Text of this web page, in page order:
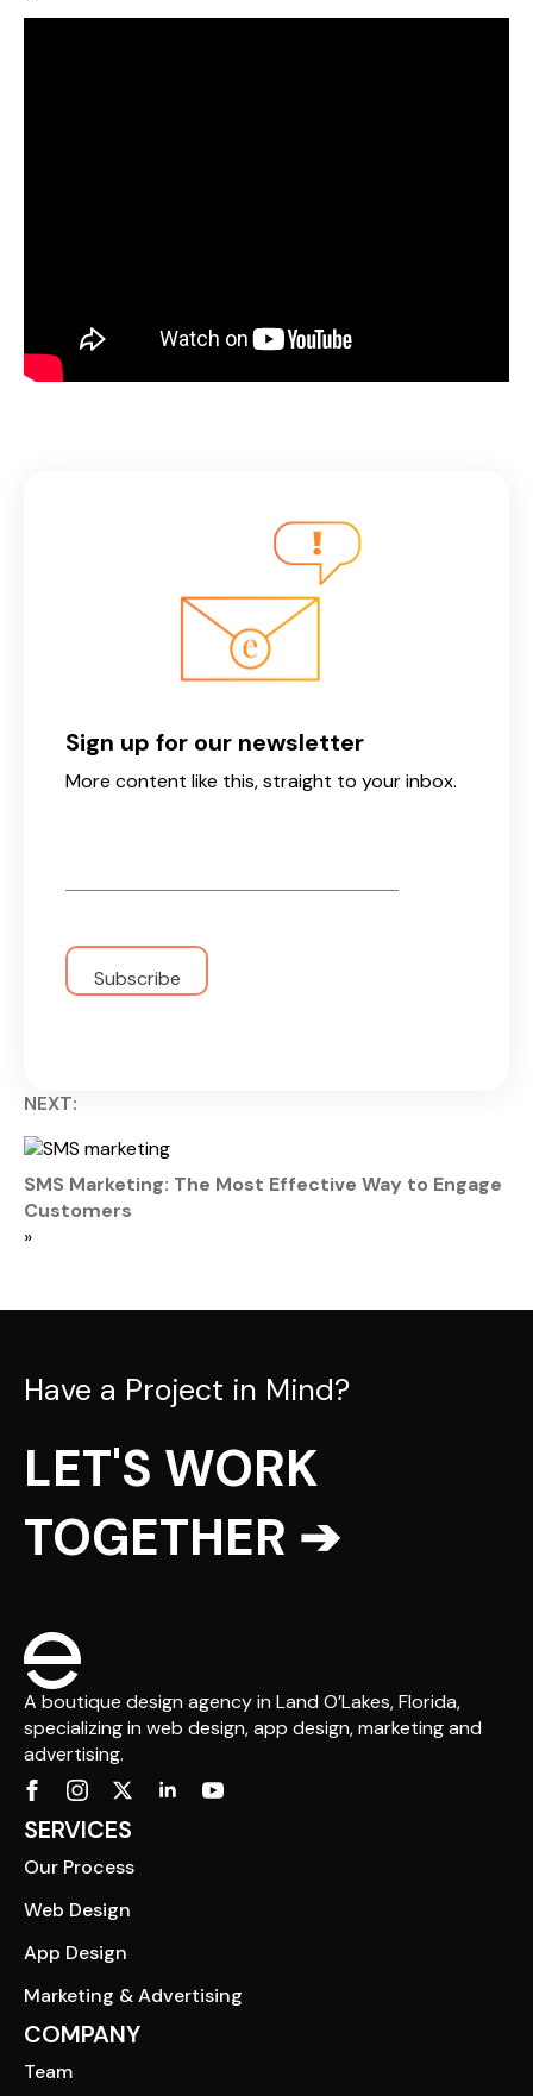
Sign up for our newsletter
More content like this, straight to your inbox.
NEXT:
SMS Marketing: The Most Effective Way to Engage
Customers
»
Have a Project in Mind?
LET'S WORK
TOGETHER ➔
A boutique design agency in Land O’Lakes, Florida,
specializing in web design, app design, marketing and
advertising.
SERVICES
Our Process
Web Design
App Design
Marketing & Advertising
COMPANY
Team